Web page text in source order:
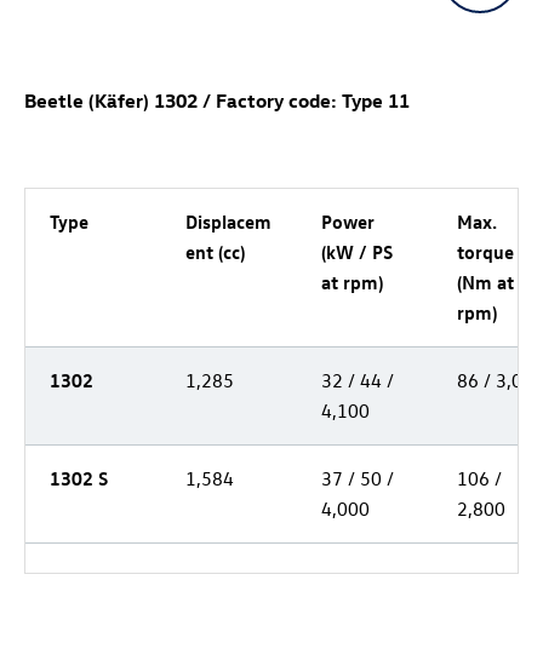
Beetle (Käfer) 1302 / Factory code: Type 11
Type
Displacem
ent (cc)
Power
(kW / PS
at rpm)
Max.
torque
(Nm at
rpm)
1302 1,285
32 / 44 /
4,100
86 / 3,000
1302 S 1,584
37 / 50 /
4,000
106 /
2,800